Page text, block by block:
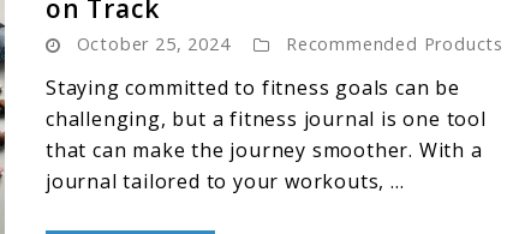
on Track
October 25, 2024 Recommended Products
Staying committed to fitness goals can be
challenging, but a fitness journal is one tool
that can make the journey smoother. With a
journal tailored to your workouts, ...